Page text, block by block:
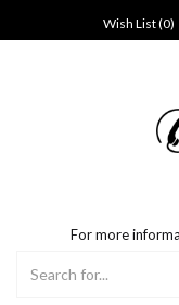
Wish List (0)
For more